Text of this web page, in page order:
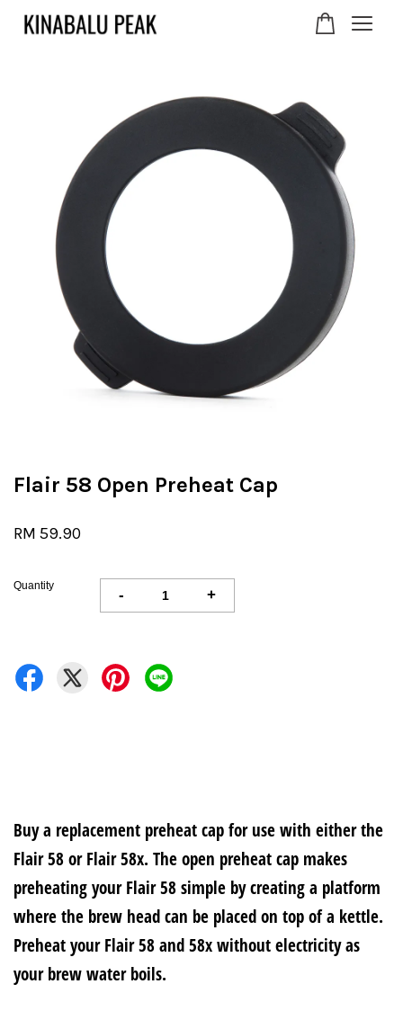
Flair 58 Open Preheat Cap
RM 59.90
Quantity
- +
Buy a replacement preheat cap for use with either the
Flair 58 or Flair 58x. The open preheat cap makes
preheating your Flair 58 simple by creating a platform
where the brew head can be placed on top of a kettle.
Preheat your Flair 58 and 58x without electricity as
your brew water boils.
Your cart is currently